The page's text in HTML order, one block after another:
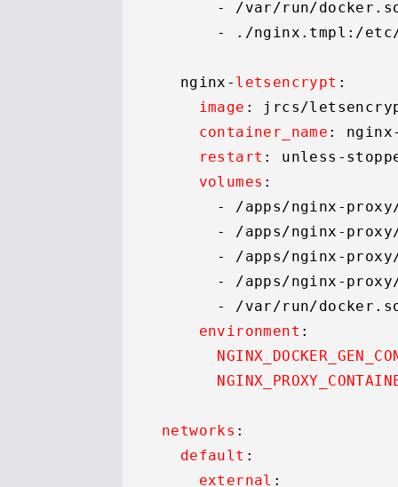
      -
/var/run/docker.
      - ./nginx.
tmpl : /
  nginx-
letsencrypt :
image : jrcs/
container_name :
restart : unless-
volumes :
      -
/apps/nginx-
      -
/apps/nginx-
      -
/apps/nginx-
      -
/apps/nginx-
      -
/var/run/docker.
environment :
networks :
default :
external :